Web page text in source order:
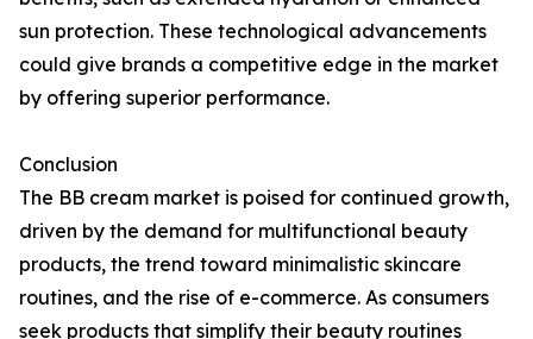
sun protection. These technological advancements
could give brands a competitive edge in the market
by offering superior performance.
Conclusion
The BB cream market is poised for continued growth,
driven by the demand for multifunctional beauty
products, the trend toward minimalistic skincare
routines, and the rise of e-commerce. As consumers
seek products that simplify their beauty routines